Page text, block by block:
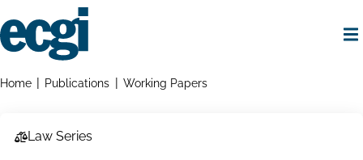
to
main
Breadcrumbs
Home Publications Working Papers
Law Series